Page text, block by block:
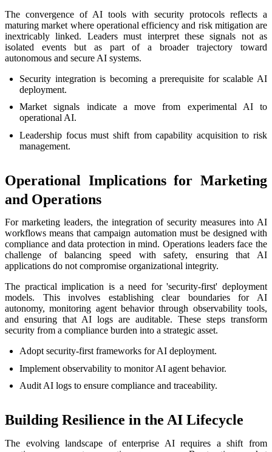
The convergence of AI tools with security protocols reflects a
maturing market where operational efficiency and risk mitigation are
inextricably linked. Leaders must interpret these signals not as
isolated events but as part of a broader trajectory toward
autonomous and secure AI systems.
Security integration is becoming a prerequisite for scalable AI
deployment.
Market signals indicate a move from experimental AI to
operational AI.
Leadership focus must shift from capability acquisition to risk
management.
Operational Implications for Marketing
and Operations
For marketing leaders, the integration of security measures into AI
workflows means that campaign automation must be designed with
compliance and data protection in mind. Operations leaders face the
challenge of balancing speed with safety, ensuring that AI
applications do not compromise organizational integrity.
The practical implication is a need for 'security-first' deployment
models. This involves establishing clear boundaries for AI
autonomy, monitoring agent behavior through observability tools,
and ensuring that AI logs are auditable. These steps transform
security from a compliance burden into a strategic asset.
Adopt security-first frameworks for AI deployment.
Implement observability to monitor AI agent behavior.
Audit AI logs to ensure compliance and traceability.
Building Resilience in the AI Lifecycle
The evolving landscape of enterprise AI requires a shift from